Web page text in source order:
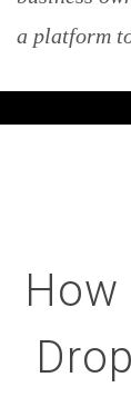
a platform
How